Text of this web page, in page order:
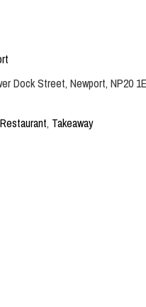
Dock Street, Newport, NP20
Restaurant, Takeaway